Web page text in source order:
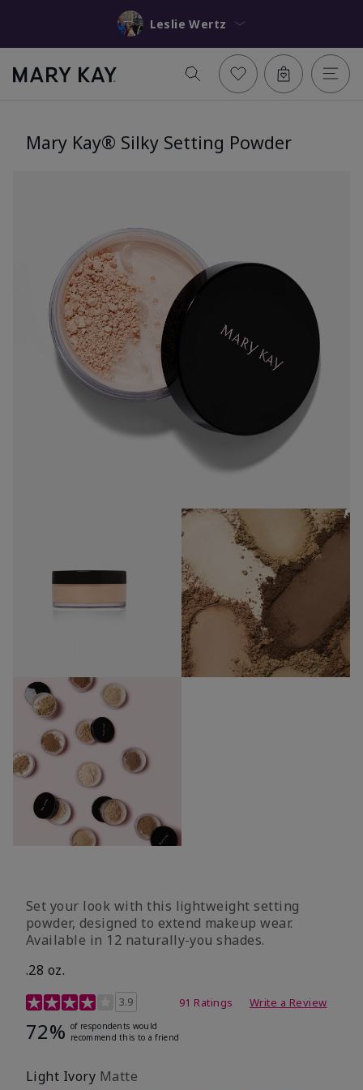
Leslie Wertz
Mary Kay® Silky Setting Powder
Set your look with this lightweight setting
powder, designed to extend makeup wear.
Available in 12 naturally-you shades.
.28 oz.
3.9 out of 5 Customer Rating
3.9 91 Ratings Write a Review
72% of respondents would
recommend this to a friend
Light Ivory Matte